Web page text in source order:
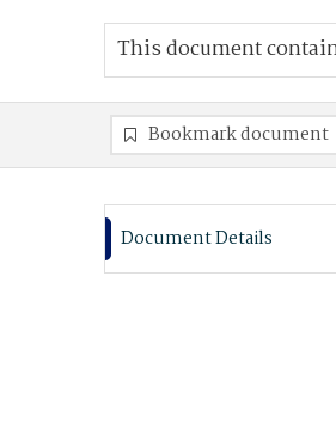
This document
Bookmark document
Document Details